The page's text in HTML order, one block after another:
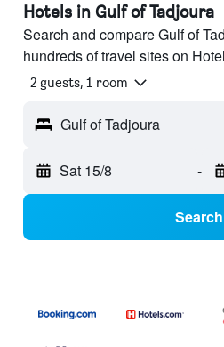
Hotels in Gulf of Tadjoura
Search and compare Gulf of
hundreds of travel sites on
2 guests, 1 room
Gulf of Tadjoura
Sat 15/8 -
Search